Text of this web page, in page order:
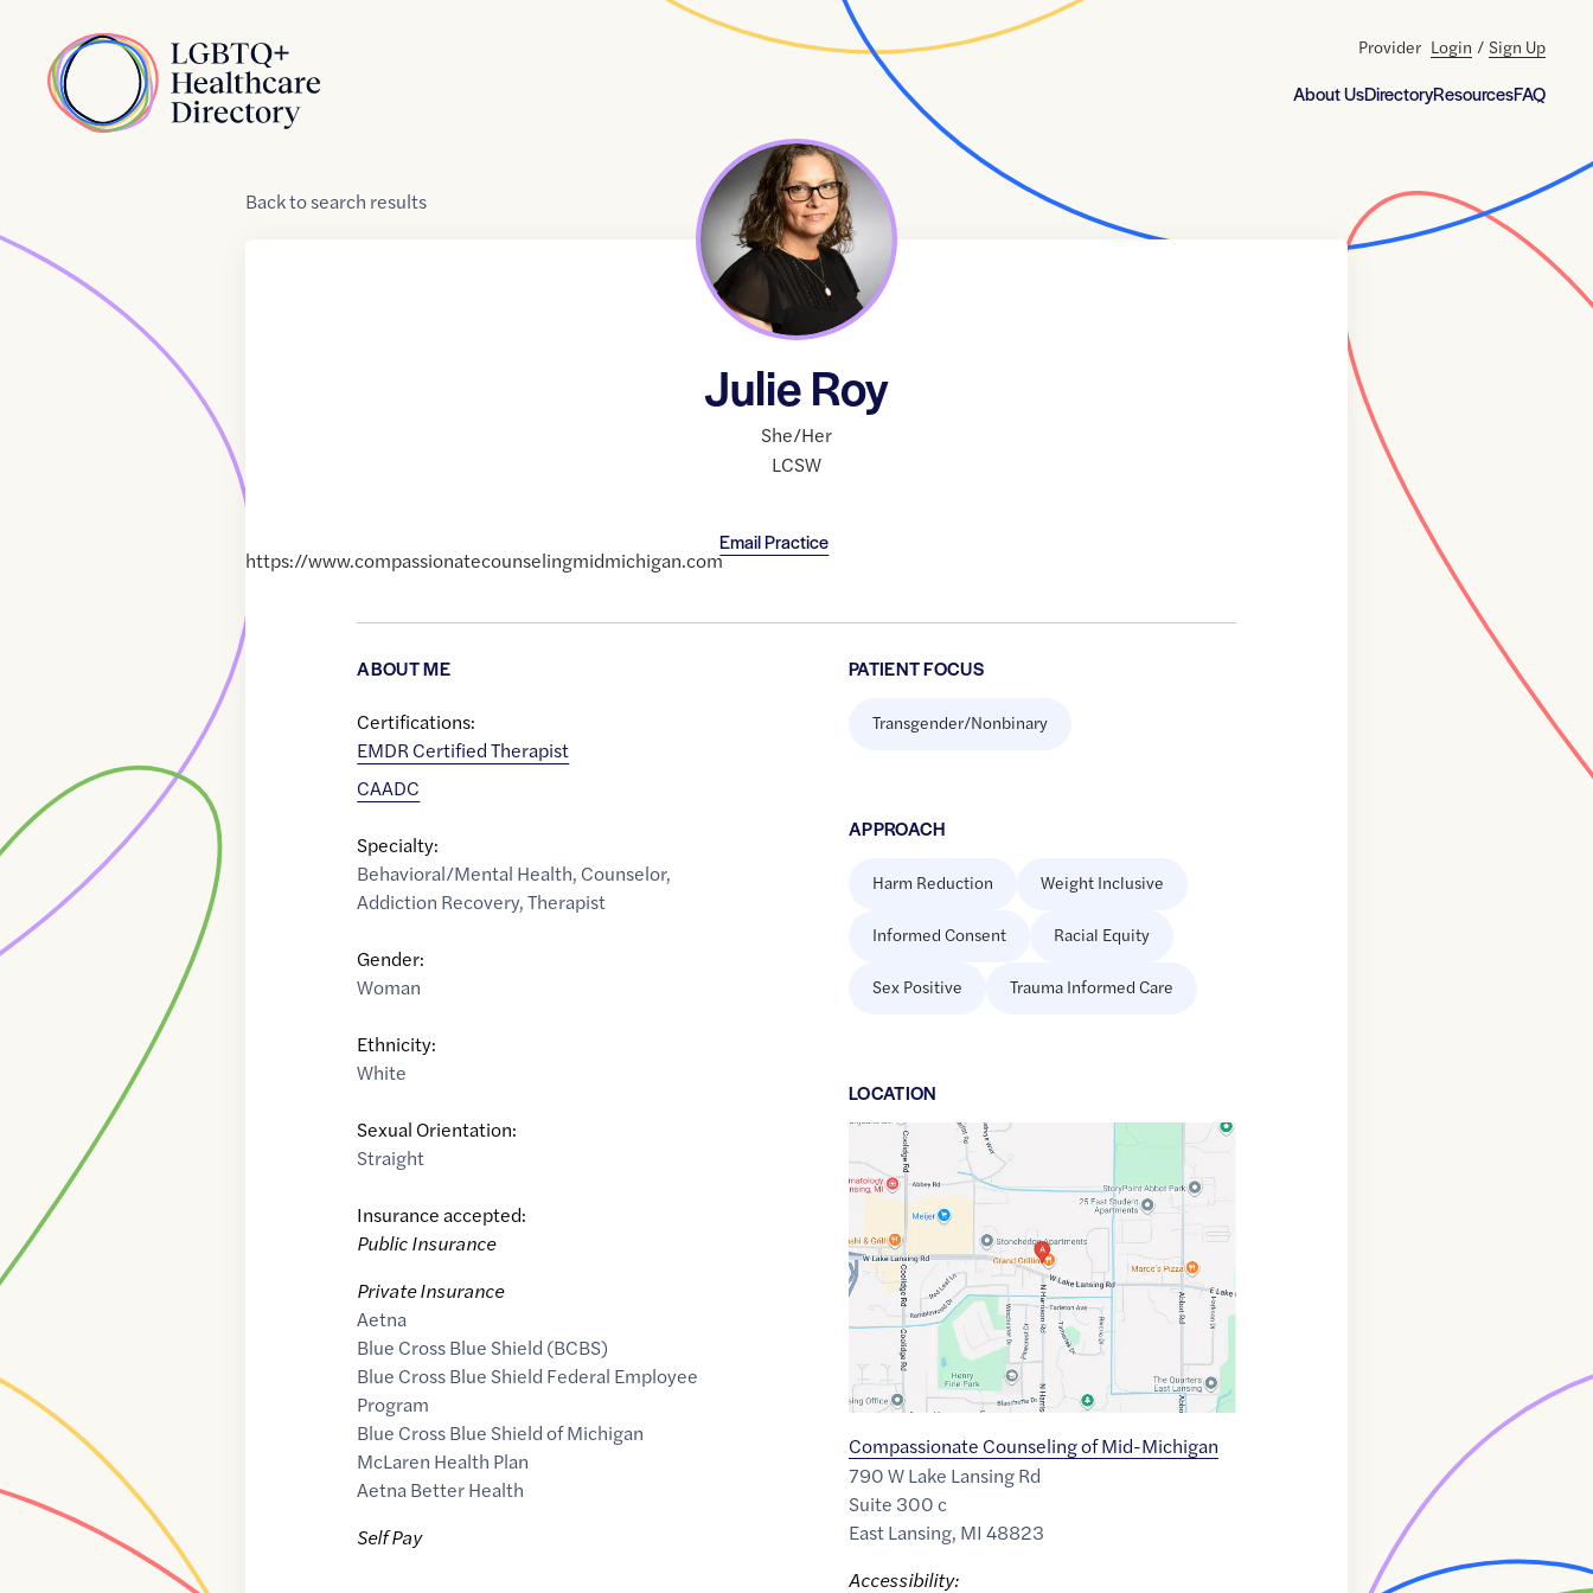
Home
About UsDirectoryResourcesFAQ
Provider Login / Sign Up
Backtosearch results
Julie Roy
She/Her
LCSW
Email Practice
https://www.compassionatecounselingmidmichigan.com
ABOUT ME
Certifications:
EMDR Certified Therapist
CAADC
Specialty:
Behavioral/Mental Health, Counselor,
Addiction Recovery,Therapist
Gender:
Woman
Ethnicity:
White
Sexual Orientation:
Straight
Insurance accepted:
Public Insurance
Private Insurance
Aetna
Blue Cross Blue Shield (BCBS)
Blue Cross Blue Shield Federal Employee
Program
Blue Cross Blue Shield of Michigan
McLaren Health Plan
Aetna Better Health
Self Pay
PATIENT FOCUS
Transgender/Nonbinary
APPROACH
Harm Reduction Weight Inclusive
Informed Consent Racial Equity
Sex Positive Trauma Informed Care
LOCATION
Google
Maps
link
42.760439,$-84.4936141
Compassionate Counseling of Mid-Michigan
790 W Lake Lansing Rd
Suite 300 c
East Lansing, MI 48823
Accessibility: